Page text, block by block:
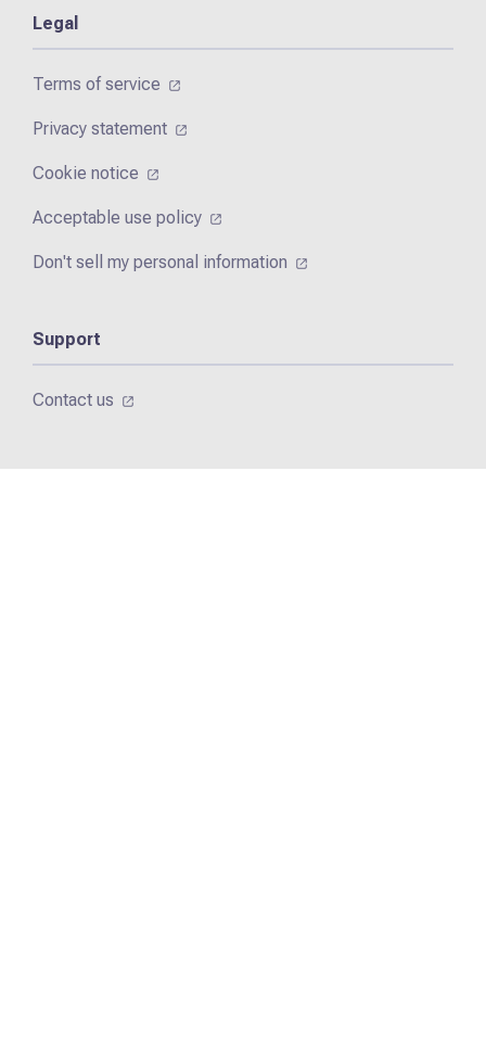
Legal
Terms of service
Privacy statement
Cookie notice
Acceptable use policy
Don't sell my personal information
Support
Contact us